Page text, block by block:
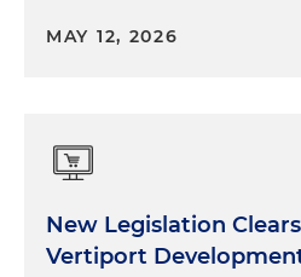
MAY 12, 2026
New Legislation
Vertiport